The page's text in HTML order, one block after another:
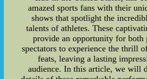
amazed sports fans with their
shows that spotlight the
talents of athletes. These
provide an opportunity for both
spectators to experience the thrill
feats, leaving a lasting
audience. In this article, we will